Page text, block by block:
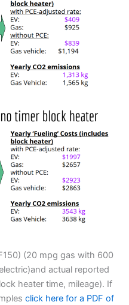
(20 mpg gas with 600
actual reported
heater time, mileage). If
click here for a PDF of